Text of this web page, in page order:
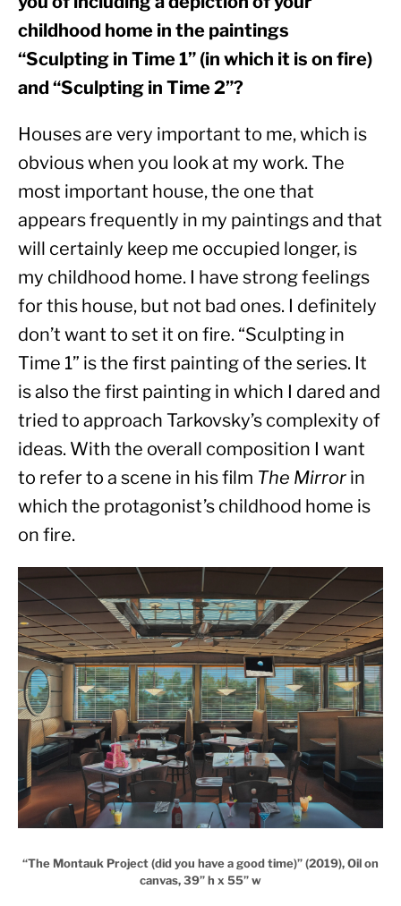
childhood home in the paintings
“Sculpting in Time 1” (in which it is on fire)
and “Sculpting in Time 2”?
Houses are very important to me, which is
obvious when you look at my work. The
most important house, the one that
appears frequently in my paintings and that
will certainly keep me occupied longer, is
my childhood home. I have strong feelings
for this house, but not bad ones. I definitely
don’t want to set it on fire. “Sculpting in
Time 1” is the first painting of the series. It
is also the first painting in which I dared and
tried to approach Tarkovsky’s complexity of
ideas. With the overall composition I want
to refer to a scene in his film The Mirror in
which the protagonist’s childhood home is
on fire.
“The Montauk Project (did you have a good time)” (2019), Oil on
canvas, 39” h x 55” w